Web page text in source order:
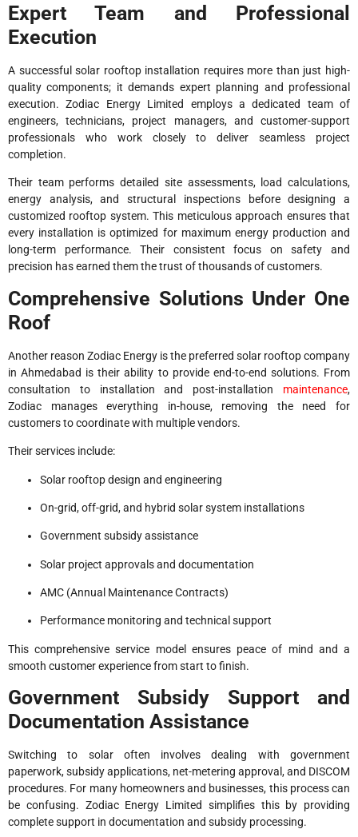
Expert Team and Professional
Execution
A successful solar rooftop installation requires more than just high-
quality components; it demands expert planning and professional
execution. Zodiac Energy Limited employs a dedicated team of
engineers, technicians, project managers, and customer-support
professionals who work closely to deliver seamless project
completion.
Their team performs detailed site assessments, load calculations,
energy analysis, and structural inspections before designing a
customized rooftop system. This meticulous approach ensures that
every installation is optimized for maximum energy production and
long-term performance. Their consistent focus on safety and
precision has earned them the trust of thousands of customers.
Comprehensive Solutions Under One
Roof
Another reason Zodiac Energy is the preferred solar rooftop company
in Ahmedabad is their ability to provide end-to-end solutions. From
consultation to installation and post-installation maintenance,
Zodiac manages everything in-house, removing the need for
customers to coordinate with multiple vendors.
Their services include:
Solar rooftop design and engineering
On-grid, off-grid, and hybrid solar system installations
Government subsidy assistance
Solar project approvals and documentation
AMC (Annual Maintenance Contracts)
Performance monitoring and technical support
This comprehensive service model ensures peace of mind and a
smooth customer experience from start to finish.
Government Subsidy Support and
Documentation Assistance
Switching to solar often involves dealing with government
paperwork, subsidy applications, net-metering approval, and DISCOM
procedures. For many homeowners and businesses, this process can
be confusing. Zodiac Energy Limited simplifies this by providing
complete support in documentation and subsidy processing.